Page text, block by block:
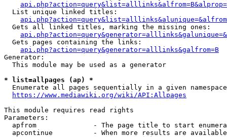
  List unique linked titles:
  Gets all linked titles, marking the missing ones:
  Gets pages containing the links:
api.php?action=query&generator=alllinks&galfrom=B
Generator:
  This module may be used as a generator
* list=allpages (ap) *
  Enumerate all pages sequentially in a given namespace
https://www.mediawiki.org/wiki/API:Allpages
This module requires read rights
Parameters:
apfrom              - The page title to start
apcontinue          - When more results are